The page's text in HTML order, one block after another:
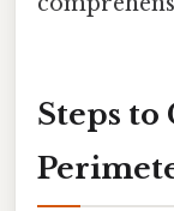
Steps to